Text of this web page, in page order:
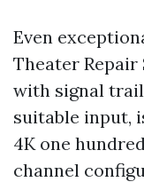
Even
Theater
with signal
suitable input,
4K one
channel